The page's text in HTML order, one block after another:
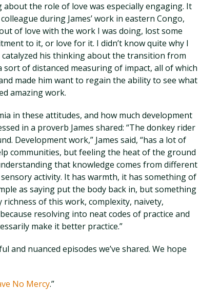
the role of love was especially engaging. It
during James’ work in eastern Congo,
of love with the work I was doing, lost some
to it, or love for it. I didn’t know quite why I
catalyzed his thinking about the transition from
of distanced measuring of impact, all of which
made him want to regain the ability to see what
amazing work.
in these attitudes, and how much development
in a proverb James shared: “The donkey rider
Development work,” James said, “has a lot of
communities, but feeling the heat of the ground
that knowledge comes from different
activity. It has warmth, it has something of
as saying put the body back in, but something
of this work, complexity, naivety,
resolving into neat codes of practice and
make it better practice.”
and nuanced episodes we’ve shared. We hope
No Mercy.”